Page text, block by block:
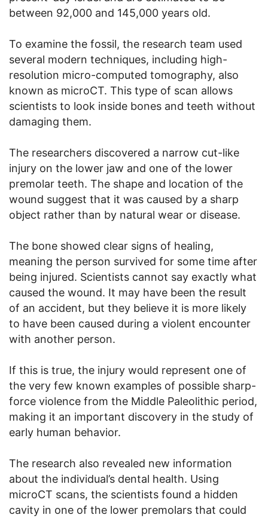
between 92,000 and 145,000 years old.
To examine the fossil, the research team used
several modern techniques, including high-
resolution micro-computed tomography, also
known as microCT. This type of scan allows
scientists to look inside bones and teeth without
damaging them.
The researchers discovered a narrow cut-like
injury on the lower jaw and one of the lower
premolar teeth. The shape and location of the
wound suggest that it was caused by a sharp
object rather than by natural wear or disease.
The bone showed clear signs of healing,
meaning the person survived for some time after
being injured. Scientists cannot say exactly what
caused the wound. It may have been the result
of an accident, but they believe it is more likely
to have been caused during a violent encounter
with another person.
If this is true, the injury would represent one of
the very few known examples of possible sharp-
force violence from the Middle Paleolithic period,
making it an important discovery in the study of
early human behavior.
The research also revealed new information
about the individual’s dental health. Using
microCT scans, the scientists found a hidden
cavity in one of the lower premolars that could